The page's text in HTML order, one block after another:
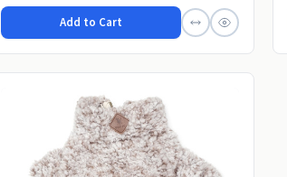
Add to Cart